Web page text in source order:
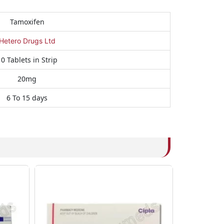
Tamoxifen
Drugs Ltd
Tablets in Strip
20mg
6 To 15 days